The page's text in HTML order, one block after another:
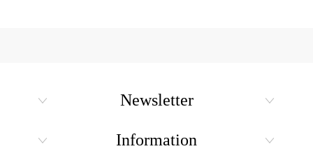
Newsletter
Information